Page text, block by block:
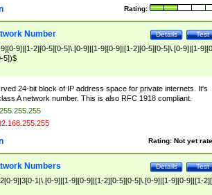
Rating:
Test
Details
Number
9]|[1-2][0-5][0-5]\.[0-9]|[1-9][0-9]|[1-2][0-5][0-5]\.[0-9]|[1-
5])$
24-bit block of IP address space for private internets. It's
A network number. This is also RFC 1918 compliant.
Rating: Not yet
Test
Details
Numbers
9]|3[0-1|\.[0-9]|[1-9][0-9]|[1-2][0-5][0-5]\.[0-9]|[1-9][0-9]|[1-